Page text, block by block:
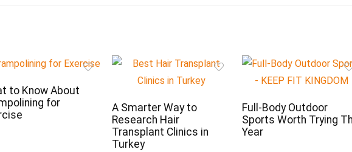
to Know About
for
A Smarter Way to
Research Hair
Transplant Clinics in
Turkey
Full-Body Outdoor
Sports Worth Trying
Year